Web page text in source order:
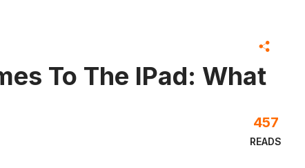
To The IPad: What
READS
457